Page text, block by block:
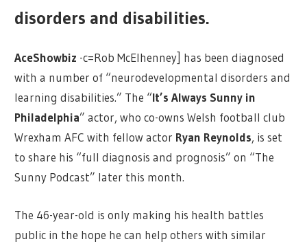
disorders and disabilities.
AceShowbiz -c=Rob McElhenney] has been diagnosed
with a number of “neurodevelopmental disorders and
learning disabilities.” The “It’s Always Sunny in
Philadelphia” actor, who co-owns Welsh football club
Wrexham AFC with fellow actor Ryan Reynolds, is set
to share his “full diagnosis and prognosis” on “The
Sunny Podcast” later this month.
The 46-year-old is only making his health battles
public in the hope he can help others with similar